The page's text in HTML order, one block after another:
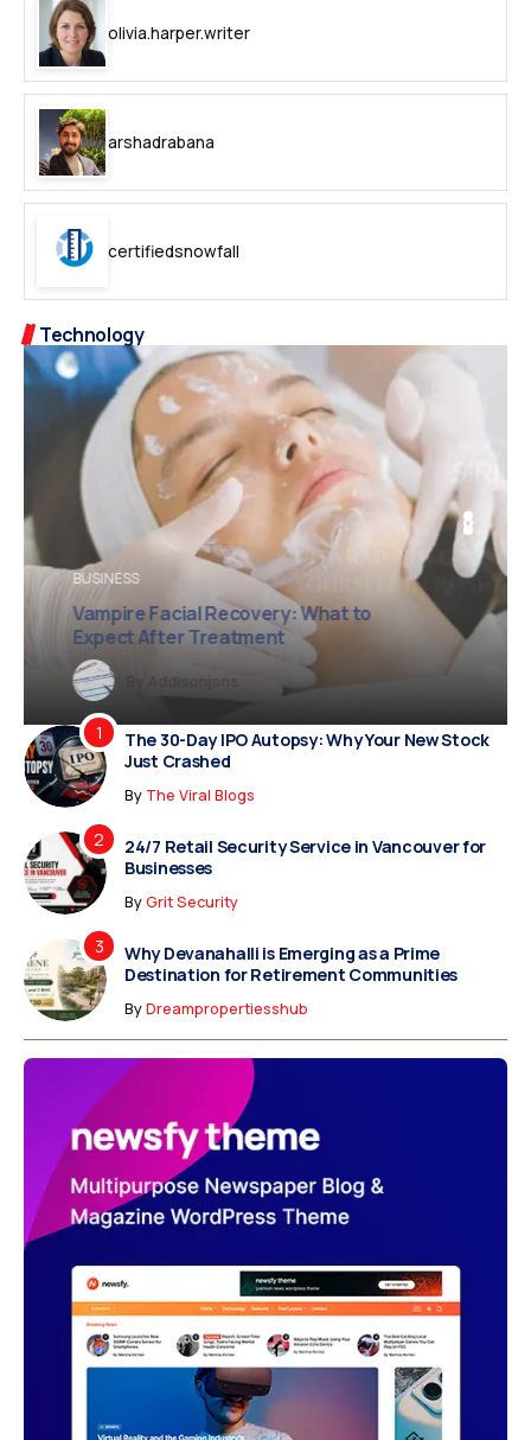
olivia.harper.writer
arshadrabana
certifiedsnowfall
Technology
Dreampropertiesshub
Siriusjewels
BUSINESS
Vampire Facial Recovery: What to
Expect After Treatment
By Addisonjons
BUSINESS
By Dreampropertiesshub
By Siriusjewels
The 30-Day IPO Autopsy: Why Your New Stock
Just Crashed
By The Viral Blogs
24/7 Retail Security Service in Vancouver for
Businesses
ByGrit Security
Why Devanahalli is Emerging as a Prime
Destination for Retirement Communities
ByDreampropertiesshub